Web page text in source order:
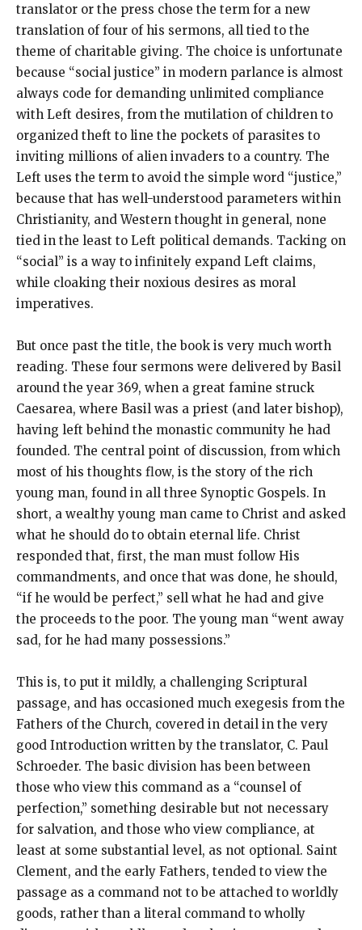
translator or the press chose the term for a new
translation of four of his sermons, all tied to the
theme of charitable giving. The choice is unfortunate
because “social justice” in modern parlance is almost
always code for demanding unlimited compliance
with Left desires, from the mutilation of children to
organized theft to line the pockets of parasites to
inviting millions of alien invaders to a country. The
Left uses the term to avoid the simple word “justice,”
because that has well-understood parameters within
Christianity, and Western thought in general, none
tied in the least to Left political demands. Tacking on
“social” is a way to infinitely expand Left claims,
while cloaking their noxious desires as moral
imperatives.
But once past the title, the book is very much worth
reading. These four sermons were delivered by Basil
around the year 369, when a great famine struck
Caesarea, where Basil was a priest (and later bishop),
having left behind the monastic community he had
founded. The central point of discussion, from which
most of his thoughts flow, is the story of the rich
young man, found in all three Synoptic Gospels. In
short, a wealthy young man came to Christ and asked
what he should do to obtain eternal life. Christ
responded that, first, the man must follow His
commandments, and once that was done, he should,
“if he would be perfect,” sell what he had and give
the proceeds to the poor. The young man “went away
sad, for he had many possessions.”
This is, to put it mildly, a challenging Scriptural
passage, and has occasioned much exegesis from the
Fathers of the Church, covered in detail in the very
good Introduction written by the translator, C. Paul
Schroeder. The basic division has been between
those who view this command as a “counsel of
perfection,” something desirable but not necessary
for salvation, and those who view compliance, at
least at some substantial level, as not optional. Saint
Clement, and the early Fathers, tended to view the
passage as a command not to be attached to worldly
goods, rather than a literal command to wholly